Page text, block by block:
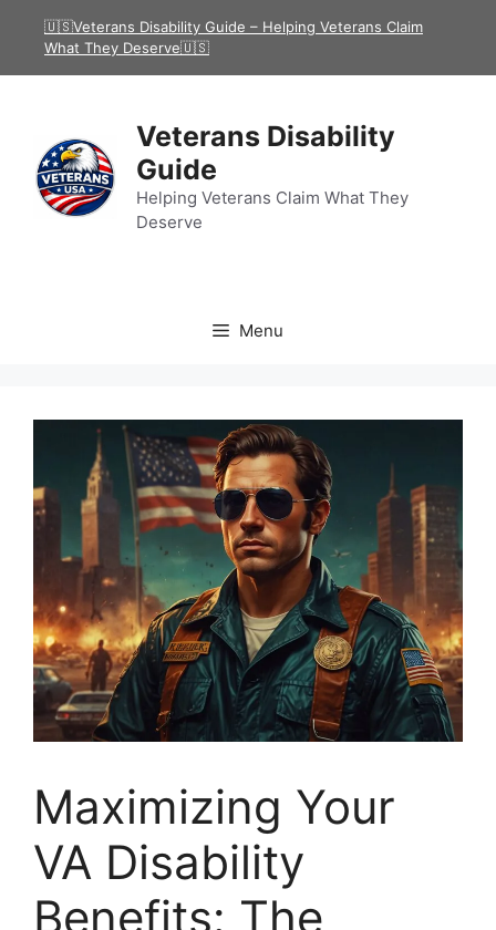
🇺🇸Veterans Disability Guide – Helping Veterans Claim
What They Deserve🇺🇸
Veterans Disability
Guide
Helping Veterans Claim What They
Deserve
Menu
Maximizing Your
VA Disability
Benefits: The